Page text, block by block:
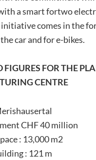
­a­ smart ­fortwo
comes ­in ­the
car and for e-bikes.
FIGURES FOR THE
CENTRE
CHF 40 million
: 13,000 m2
: 121 m